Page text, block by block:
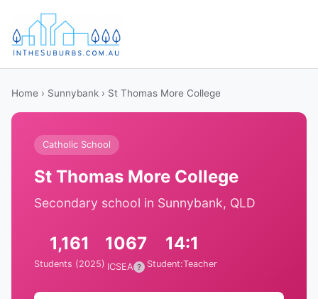
Home › Sunnybank › St Thomas More College
Catholic School
St Thomas More College
Secondary school in Sunnybank, QLD
1,161
Students (2025)
1067
ICSEA ?
14:1
Student:Teacher